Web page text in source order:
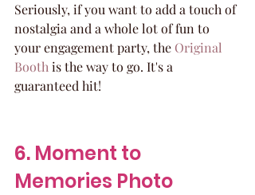
Seriously, if you want to add a touch of
nostalgia and a whole lot of fun to
your engagement party, the Original
Booth is the way to go. It's a
guaranteed hit!
6. Moment to
Memories Photo